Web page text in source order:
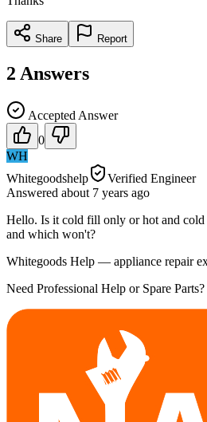
Share Report
2 Answers
Accepted Answer
0
WH
Whitegoodshelp
Verified Engineer
Answered about 7 years ago
Hello. Is it cold fill only or hot and
and which won't?
Whitegoods Help — appliance repair
Need Professional Help or Spare Parts?